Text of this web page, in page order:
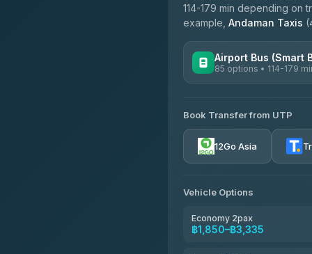
114-179 min depending on
example, Andaman Taxis
Airport Bus (Smart
85 options • 114-179
Rayong Tour
4.37(252)
Book Transfer from UTP
12Go Asia
Vehicle Options
Economy 2pax
฿1,850–฿3,335